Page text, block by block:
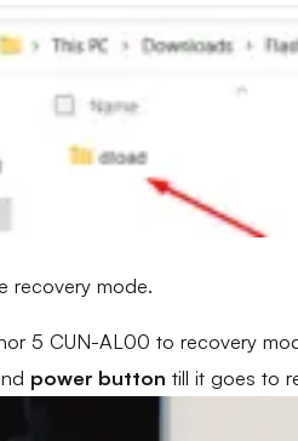
recovery mode.
5 CUN-AL00 to recovery
power button till it goes to